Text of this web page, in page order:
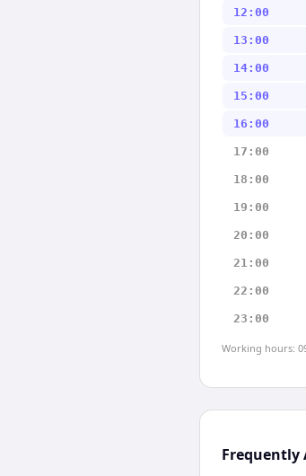
12:00
13:00
14:00
15:00
16:00
17:00
18:00
19:00
20:00
21:00
22:00
23:00
Working hours:
Frequently